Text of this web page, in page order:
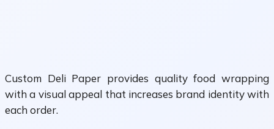
Custom Deli Paper provides quality food wrapping
with a visual appeal that increases brand identity with
each order.